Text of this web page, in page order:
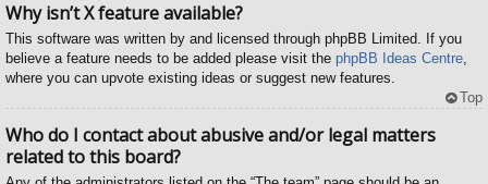
Why isn’t X feature available?
This software was written by and licensed through phpBB Limited. If you
believe a feature needs to be added please visit the phpBB Ideas Centre,
where you can upvote existing ideas or suggest new features.
Top
Who do I contact about abusive and/or legal matters
related to this board?